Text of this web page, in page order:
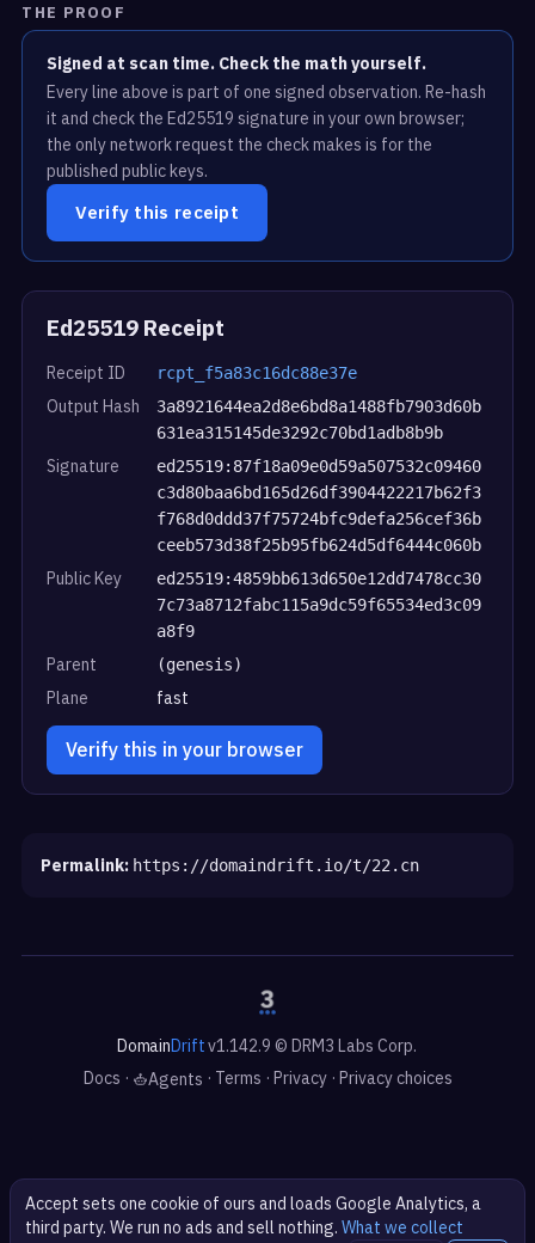
THE PROOF
Signed at scan time. Check the math yourself.
Every line above is part of one signed observation. Re-hash
it and check the Ed25519 signature in your own browser;
the only network request the check makes is for the
published public keys.
Verify this receipt
Ed25519 Receipt
Receipt ID rcpt_f5a83c16dc88e37e
Output Hash
3a8921644ea2d8e6bd8a1488fb7903d60b
631ea315145de3292c70bd1adb8b9b
Signature
ed25519:87f18a09e0d59a507532c09460
c3d80baa6bd165d26df3904422217b62f3
f768d0ddd37f75724bfc9defa256cef36b
ceeb573d38f25b95fb624d5df6444c060b
Public Key
ed25519:4859bb613d650e12dd7478cc30
7c73a8712fabc115a9dc59f65534ed3c09
a8f9
Parent (genesis)
Plane fast
Verify this in your browser
Permalink: https://domaindrift.io/t/22.cn
DomainDriftv1.142.9 © DRM3 Labs Corp.
Docs · Agents · Terms · Privacy· Privacy choices
Accept sets one cookie of ours and loads Google Analytics, a
third party. We run no ads and sell nothing. What we collect